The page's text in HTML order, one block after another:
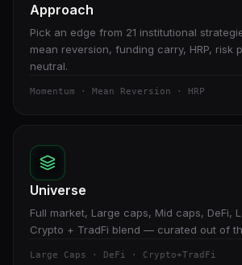
Approach
Pick an edge from 21 institutional
mean reversion, funding carry, HRP, risk
neutral.
Momentum · Mean Reversion · HRP
Universe
Full market, Large caps, Mid caps, DeFi,
Crypto + TradFi blend — curated out of
Large Caps · DeFi · Crypto+TradFi